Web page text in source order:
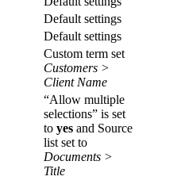
Default settings
Default settings
Custom term set
Customers >
Client Name
“Allow multiple
selections” is set
to yes and Source
list set to
Documents >
Title